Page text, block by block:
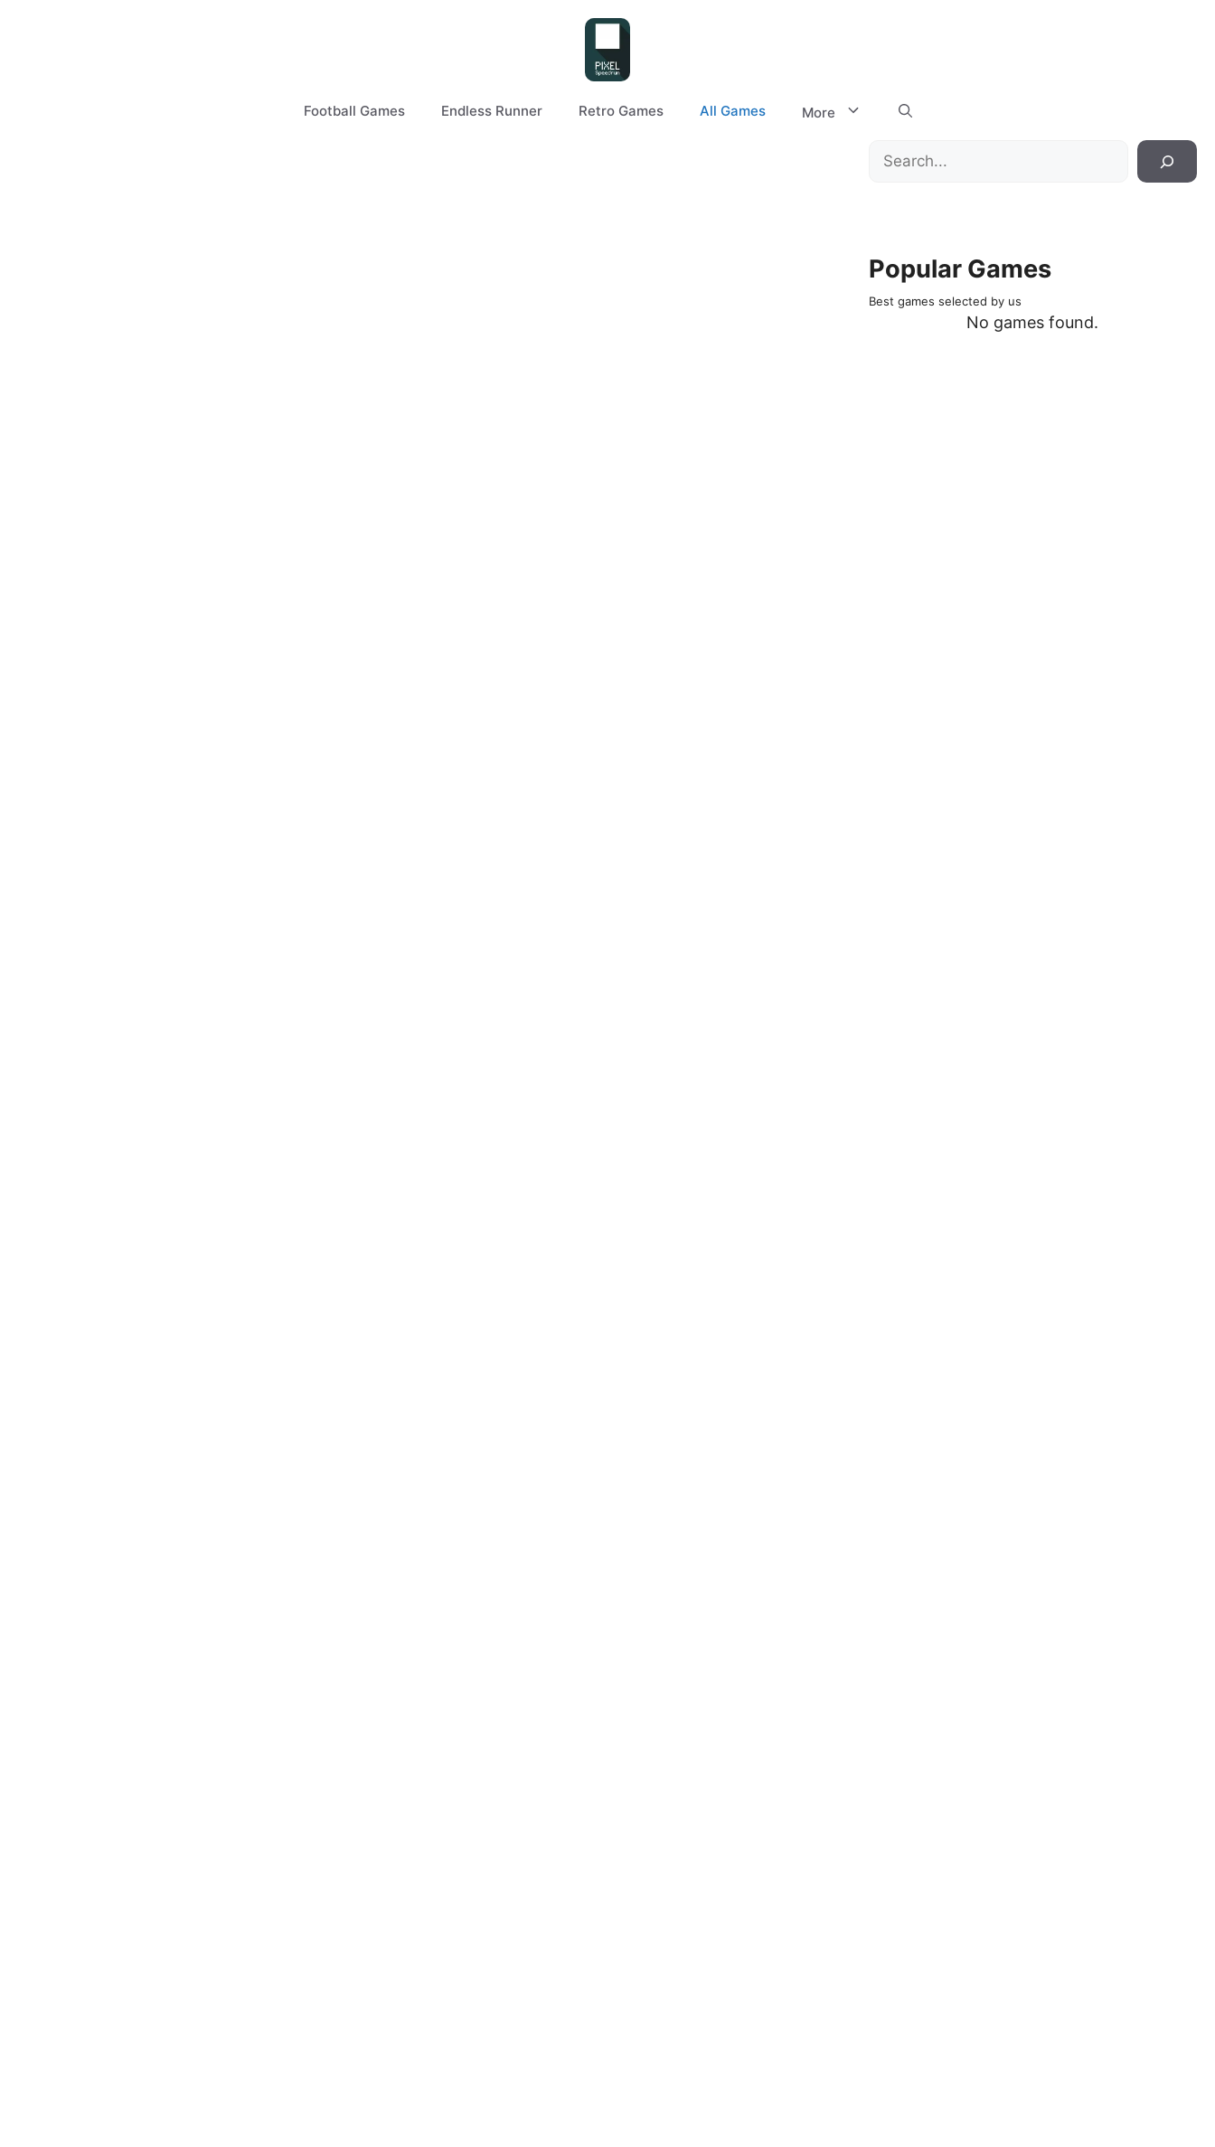
Football Games Endless Runner Retro Games All Games More
Search
Popular Games
Best games selected by us
No games found.